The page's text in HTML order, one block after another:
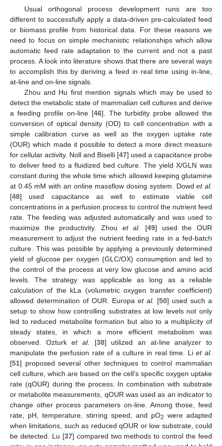
Usual orthogonal process development runs are too
different to successfully apply a data-driven pre-calculated feed
or biomass profile from historical data. For these reasons we
need to focus on simple mechanistic relationships which allow
automatic feed rate adaptation to the current and not a past
process. A look into literature shows that there are several ways
to accomplish this by deriving a feed in real time using in-line,
at-line and on-line signals.
Zhou and Hu first mention signals which may be used to
detect the metabolic state of mammalian cell cultures and derive
a feeding profile on-line [46]. The turbidity probe allowed the
conversion of optical density (OD) to cell concentration with a
simple calibration curve as well as the oxygen uptake rate
(OUR) which made it possible to detect a more direct measure
for cellular activity. Noll and Biselli [47] used a capacitance probe
to deliver feed to a fluidized bed culture. The yield X/GLN was
constant during the whole time which allowed keeping glutamine
at 0.45 mM with an online massflow dosing system. Dowdet al.
[48] used capacitance as well to estimate viable cell
concentrations in a perfusion process to control the nutrient feed
rate. The feeding was adjusted automatically and was used to
maximize the productivity. Zhou et al. [49] used the OUR
measurement to adjust the nutrient feeding rate in a fed-batch
culture. This was possible by applying a previously determined
yield of glucose per oxygen (GLC/OX) consumption and led to
the control of the process at very low glucose and amino acid
levels. The strategy was applicable as long as a reliable
calculation of the kLa (volumetric oxygen transfer coefficient)
allowed determination of OUR. Europa et al. [50] used such a
setup to show how controlling substrates at low levels not only
led to reduced metabolite formation but also to a multiplicity of
steady states, in which a more efficient metabolism was
observed. Ozturket al. [38] utilized an at-line analyzer to
manipulate the perfusion rate of a culture in real time. Liet al.
[51] proposed several other techniques to control mammalian
cell culture, which are based on the cell’s specific oxygen uptake
rate (qOUR) during the process. In combination with substrate
or metabolite measurements, qOUR was used as an indicator to
change other process parameters on-line. Among those, feed
rate, pH, temperature, stirring speed, and pO2 were adapted
when limitations, such as reduced qOUR or low substrate, could
be detected. Lu [37] compared two methods to control the feed